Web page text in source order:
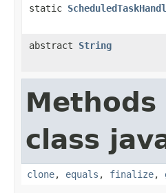
static
abstract String
class
clone, equals , finalize,